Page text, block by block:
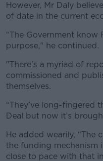
However, Mr Daly
of date in the current
“The Government
purpose," he continued.
"There’s a myriad of
commissioned and
themselves.
“They’ve long-fingered
Deal but now it’s
He added wearily, “The
the funding mechanism
close to pace with that